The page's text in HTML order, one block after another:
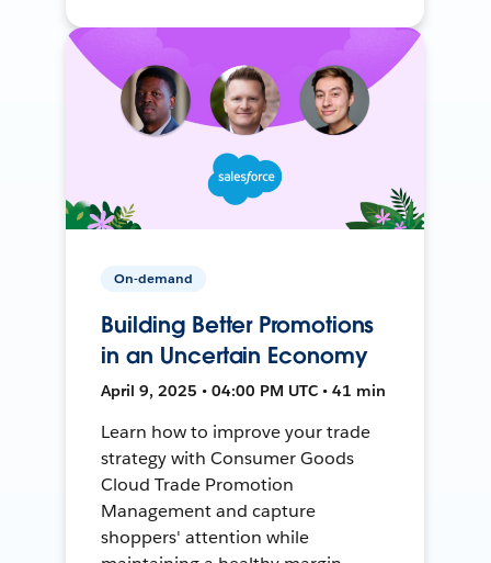
On-demand
Building Better Promotions
in an Uncertain Economy
April 9, 2025 • 04:00 PM UTC • 41 min
Learn how to improve your trade
strategy with Consumer Goods
Cloud Trade Promotion
Management and capture
shoppers' attention while